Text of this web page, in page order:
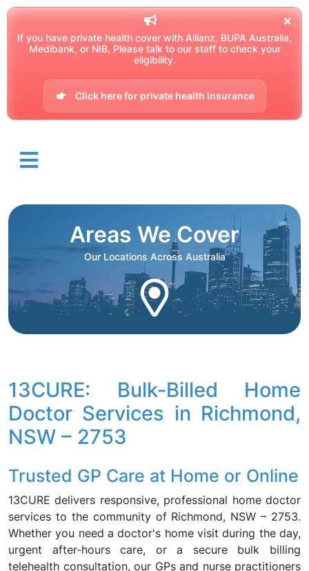
If you have private health cover with Allianz, BUPA Australia,
Medibank, or NIB, Please talk to our staff to check your
eligibility.
Click here for private health insurance
Areas We Cover
Our Locations Across Australia
13CURE: Bulk-Billed Home
Doctor Services in Richmond,
NSW – 2753
Trusted GP Care at Home or Online
13CURE delivers responsive, professional home doctor
services to the community of Richmond, NSW – 2753.
Whether you need a doctor's home visit during the day,
urgent after-hours care, or a secure bulk billing
telehealth consultation, our GPs and nurse practitioners